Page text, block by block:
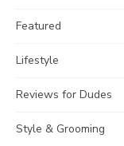
Featured
Lifestyle
Reviews for Dudes
Style & Grooming